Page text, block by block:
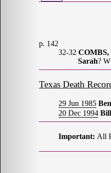
p. 142
32-32 COMBS,
Sarah?
Texas Death
29 Jun 1985
20 Dec 1994
Important: All